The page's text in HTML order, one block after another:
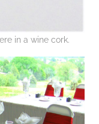
in a wine cork.